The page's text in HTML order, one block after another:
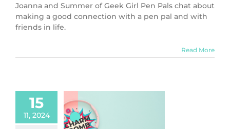
the
Weird
Joanna and Summer of Geek Girl Pen Pals chat about
making a good connection with a pen pal and with
friends in life.
Read More
15
11, 2024
world is a